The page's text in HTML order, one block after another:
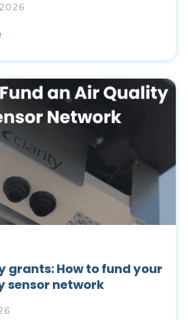
grants: How to fund your
sensor network